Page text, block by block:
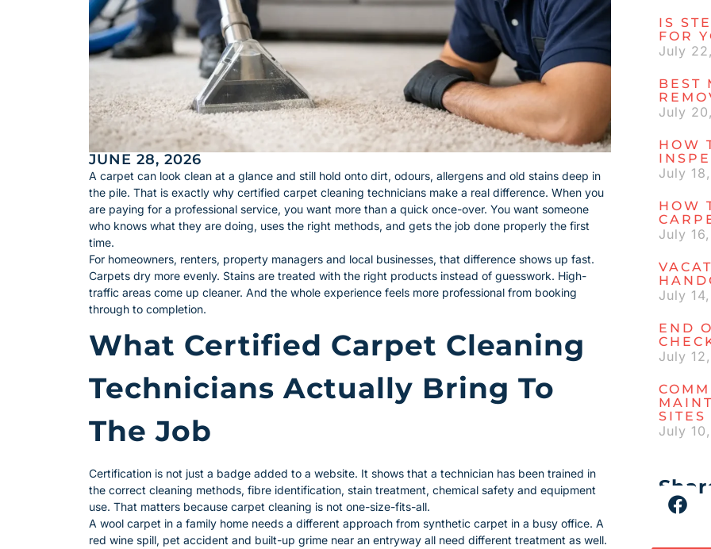
JUNE 28, 2026
A carpet can look clean at a glance and still hold onto dirt, odours, allergens and old stains deep in
the pile. That is exactly why certified carpet cleaning technicians make a real difference. When you
are paying for a professional service, you want more than a quick once-over. You want someone
who knows what they are doing, uses the right methods, and gets the job done properly the first
time.
For homeowners, renters, property managers and local businesses, that difference shows up fast.
Carpets dry more evenly. Stains are treated with the right products instead of guesswork. High-
traffic areas come up cleaner. And the whole experience feels more professional from booking
through to completion.
What Certified Carpet Cleaning
Technicians Actually Bring To
The Job
Certification is not just a badge added to a website. It shows that a technician has been trained in
the correct cleaning methods, fibre identification, stain treatment, chemical safety and equipment
use. That matters because carpet cleaning is not one-size-fits-all.
A wool carpet in a family home needs a different approach from synthetic carpet in a busy office. A
red wine spill, pet accident and built-up grime near an entryway all need different treatment as well.
IS
FOR
July
BEST
July
HOW
July
HOW
July
July
END
July
SITES
July